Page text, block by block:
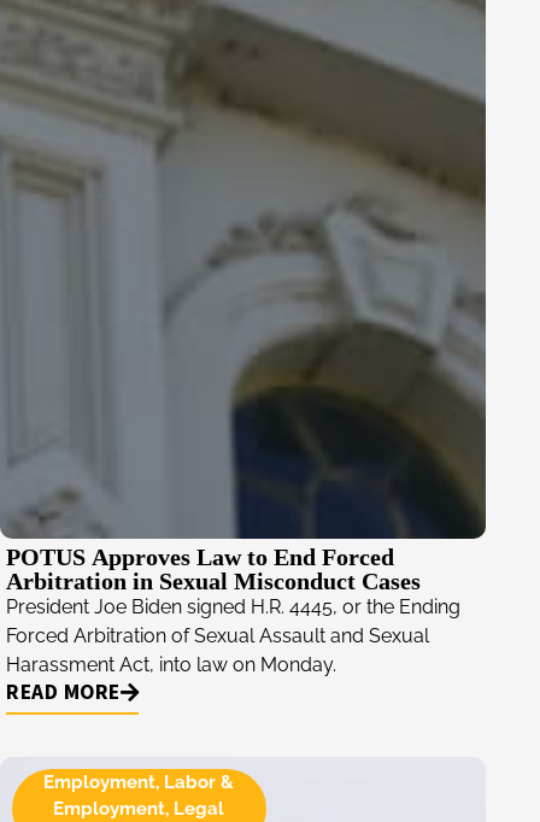
POTUS Approves Law to End Forced
Arbitration in Sexual Misconduct Cases
President Joe Biden signed H.R. 4445, or the Ending
Forced Arbitration of Sexual Assault and Sexual
Harassment Act, into law on Monday.
READ MORE
Employment, Labor &
Employment, Legal